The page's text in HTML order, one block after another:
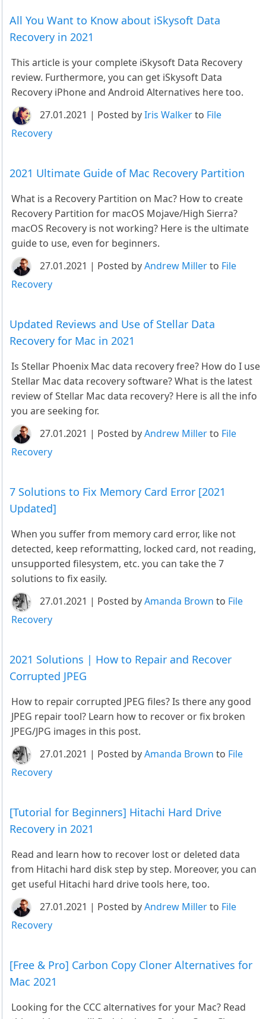
All You Want to Know about iSkysoft Data
Recovery in 2021
This article is your complete iSkysoft Data Recovery
review. Furthermore, you can get iSkysoft Data
Recovery iPhone and Android Alternatives here too.
27.01.2021 | Posted byIris Walkerto File
Recovery
2021 Ultimate Guide of Mac Recovery Partition
What is a Recovery Partition on Mac? How to create
Recovery Partition for macOS Mojave/High Sierra?
macOS Recovery is not working? Here is the ultimate
guide to use, even for beginners.
27.01.2021 | Posted byAndrew Millerto File
Recovery
Updated Reviews and Use of Stellar Data
Recovery for Mac in 2021
Is Stellar Phoenix Mac data recovery free? How do I use
Stellar Mac data recovery software? What is the latest
review of Stellar Mac data recovery? Here is all the info
you are seeking for.
27.01.2021 | Posted byAndrew Millerto File
Recovery
7 Solutions to Fix Memory Card Error [2021
Updated]
When you suffer from memory card error, like not
detected, keep reformatting, locked card, not reading,
unsupported filesystem, etc. you can take the 7
solutions to fix easily.
27.01.2021 | Posted byAmanda Brown to File
Recovery
2021 Solutions | How to Repair and Recover
Corrupted JPEG
How to repair corrupted JPEG files? Is there any good
JPEG repair tool? Learn how to recover or fix broken
JPEG/JPG images in this post.
27.01.2021 | Posted byAmanda Brown to File
Recovery
[Tutorial for Beginners] Hitachi Hard Drive
Recovery in 2021
Read and learn how to recover lost or deleted data
from Hitachi hard disk step by step. Moreover, you can
get useful Hitachi hard drive tools here, too.
27.01.2021 | Posted byAndrew Millerto File
Recovery
[Free & Pro] Carbon Copy Cloner Alternatives for
Mac 2021
Looking for the CCC alternatives for your Mac? Read